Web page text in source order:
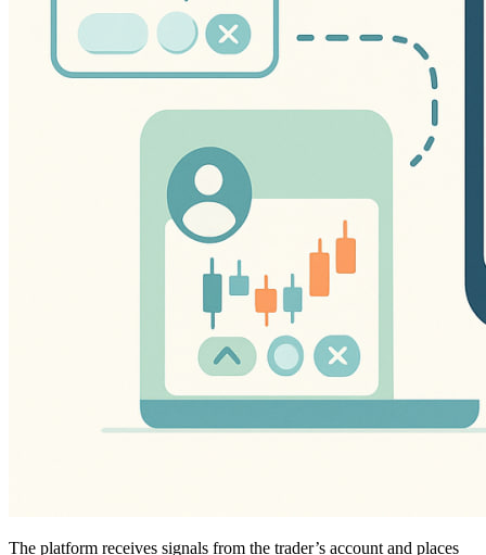
The platform receives signals from the trader’s account and places